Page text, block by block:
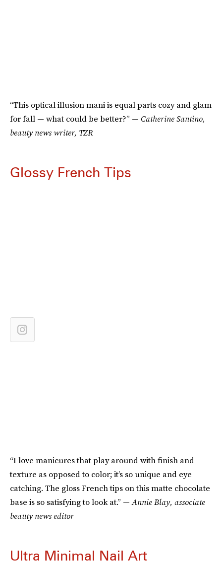
“This optical illusion mani is equal parts cozy and glam
for fall — what could be better?” — Catherine Santino,
beauty news writer, TZR
Glossy French Tips
“I love manicures that play around with finish and
texture as opposed to color; it’s so unique and eye
catching. The gloss French tips on this matte chocolate
base is so satisfying to look at.” —Annie Blay, associate
beauty news editor
Ultra Minimal Nail Art